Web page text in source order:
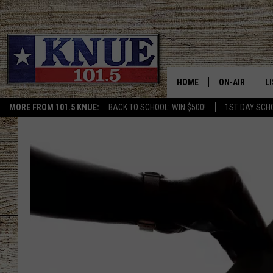
MORE FROM 101.5 KNUE: BACK TO SCHOOL: WIN $500! 1ST DAY
HOME ON-AIR
BILLY JENKINS
BILLY & TARA
MICHAEL